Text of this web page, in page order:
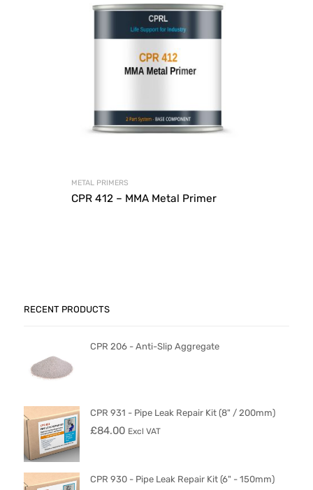
METAL PRIMERS
CPR 412 – MMA Metal Primer
RECENT PRODUCTS
CPR 206 - Anti-Slip Aggregate
CPR 931 - Pipe Leak Repair Kit (8" / 200mm)
£84.00 Excl VAT
CPR 930 - Pipe Leak Repair Kit (6" - 150mm)